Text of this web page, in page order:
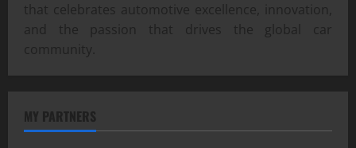
that celebrates automotive excellence, innovation,
and the passion that drives the global car
community.
MY PARTNERS